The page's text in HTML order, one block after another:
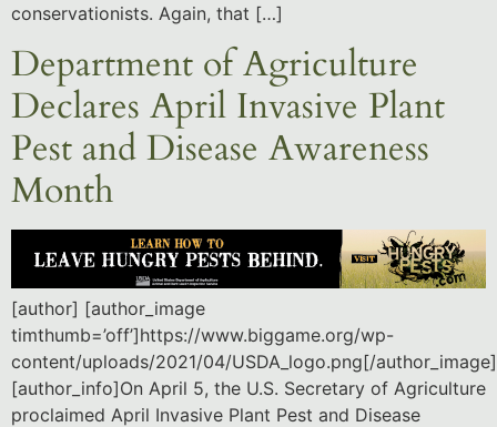
conservationists. Again, that […]
Department of Agriculture
Declares April Invasive Plant
Pest and Disease Awareness
Month
[author] [author_image
timthumb=’off’]https://www.biggame.org/wp-
content/uploads/2021/04/USDA_logo.png[/author_image]
[author_info]On April 5, the U.S. Secretary of Agriculture
proclaimed April Invasive Plant Pest and Disease